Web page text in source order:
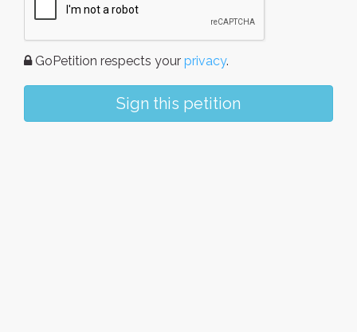
GoPetition respects your privacy.
Sign this petition